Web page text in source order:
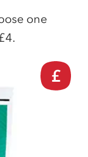
one
£